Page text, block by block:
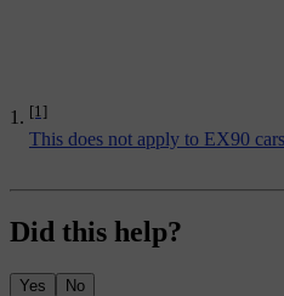
[1]
This does not apply to EX90
Did this help?
Yes No